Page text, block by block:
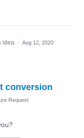
idea · Aug 12, 2020
conversion
Request